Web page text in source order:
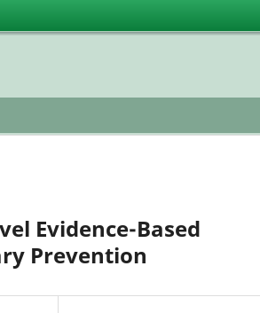
Evidence-Based
Prevention